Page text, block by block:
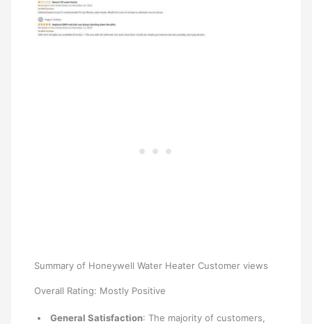
Summary of Honeywell Water Heater Customer views
Overall Rating: Mostly Positive
General Satisfaction: The majority of customers,